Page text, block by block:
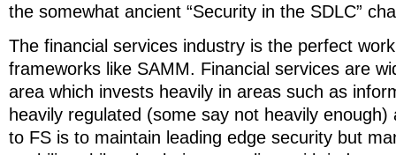
the somewhat ancient “Security in the SDLC”
The financial services industry is the perfect
frameworks like SAMM. Financial services are
area which invests heavily in areas such as
heavily regulated (some say not heavily
to FS is to maintain leading edge security but